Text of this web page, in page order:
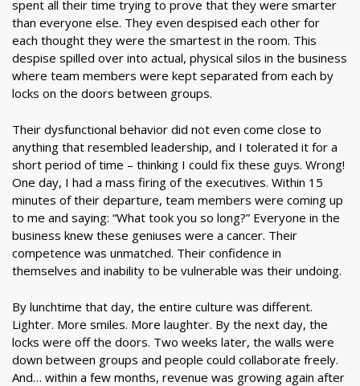
spent all their time trying to prove that they were smarter
than everyone else. They even despised each other for
each thought they were the smartest in the room. This
despise spilled over into actual, physical silos in the business
where team members were kept separated from each by
locks on the doors between groups.
Their dysfunctional behavior did not even come close to
anything that resembled leadership, and I tolerated it for a
short period of time – thinking I could fix these guys. Wrong!
One day, I had a mass firing of the executives. Within 15
minutes of their departure, team members were coming up
to me and saying: “What took you so long?” Everyone in the
business knew these geniuses were a cancer. Their
competence was unmatched. Their confidence in
themselves and inability to be vulnerable was their undoing.
By lunchtime that day, the entire culture was different.
Lighter. More smiles. More laughter. By the next day, the
locks were off the doors. Two weeks later, the walls were
down between groups and people could collaborate freely.
And… within a few months, revenue was growing again after